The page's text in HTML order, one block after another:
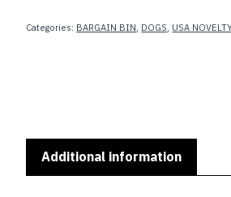
A
SERIES
PUG
Categories: BARGAIN BIN, DOGS, USA
Additional information